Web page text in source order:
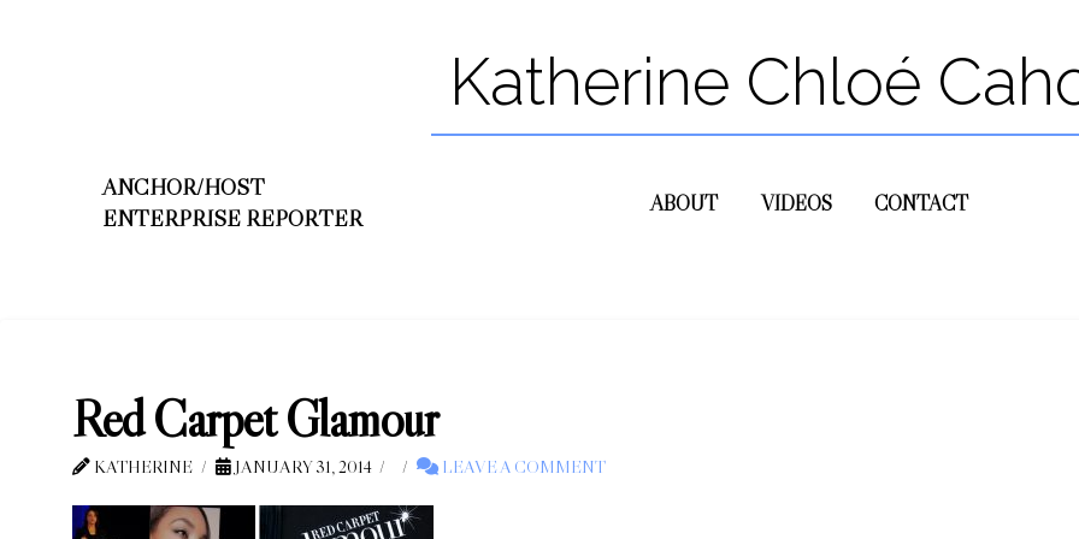
Katherine Chloé
ANCHOR/HOST
ENTERPRISE REPORTER
ABOUT VIDEOS CONTACT
Red Carpet Glamour
KATHERINE JANUARY 31, 2014 LEAVE A COMMENT